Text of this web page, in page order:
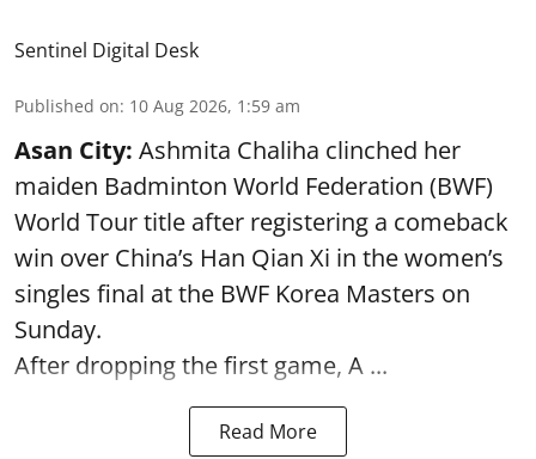
Sentinel Digital Desk
Published on: 10 Aug 2026, 1:59 am
Asan City: Ashmita Chaliha clinched her
maiden Badminton World Federation (BWF)
World Tour title after registering a comeback
win over China’s Han Qian Xi in the women’s
singles final at the BWF Korea Masters on
Sunday.
After dropping the first game, A ...
Read More